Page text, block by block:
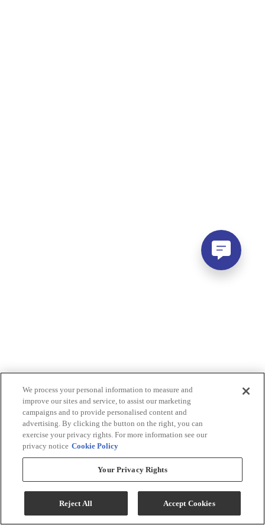
We process your personal information to measure and
improve our sites and service, to assist our marketing
campaigns and to provide personalised content and
advertising. By clicking the button on the right, you can
exercise your privacy rights. For more information see our
privacy notice Cookie Policy
Your Privacy Rights
Reject All Accept Cookies